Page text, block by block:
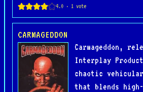
CARMAGEDDON
Carmageddon,
Interplay
chaotic vehicular
that blends